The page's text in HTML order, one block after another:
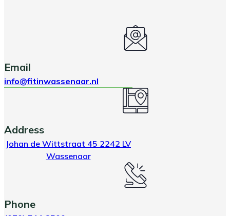
Email
info@fitinwassenaar.nl
Address
Johan de Wittstraat 45 2242 LV
Wassenaar
Phone